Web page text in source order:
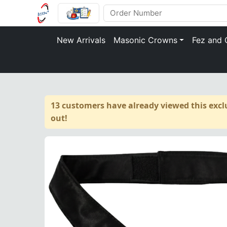
New Arrivals Masonic Crowns Fez and
13 customers have already viewed this
out!